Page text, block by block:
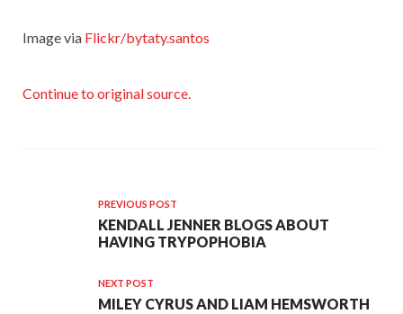
Image via Flickr/bytaty.santos
Continue to original source.
PREVIOUS POST
KENDALL JENNER BLOGS ABOUT
HAVING TRYPOPHOBIA
NEXT POST
MILEY CYRUS AND LIAM HEMSWORTH